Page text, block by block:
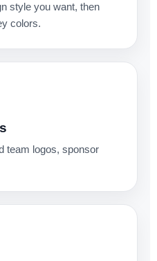
style you want, then
colors.
team logos, sponsor